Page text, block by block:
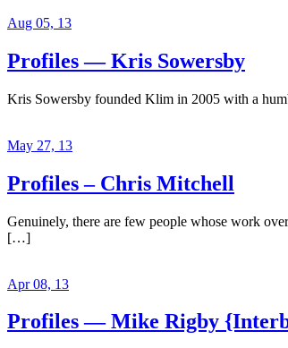
Aug 05, 13
Profiles — Kris Sowersby
Kris Sowersby founded Klim in 2005 with a
May 27, 13
Profiles – Chris Mitchell
Genuinely, there are few people whose work
[…]
Apr 08, 13
Profiles — Mike Rigby